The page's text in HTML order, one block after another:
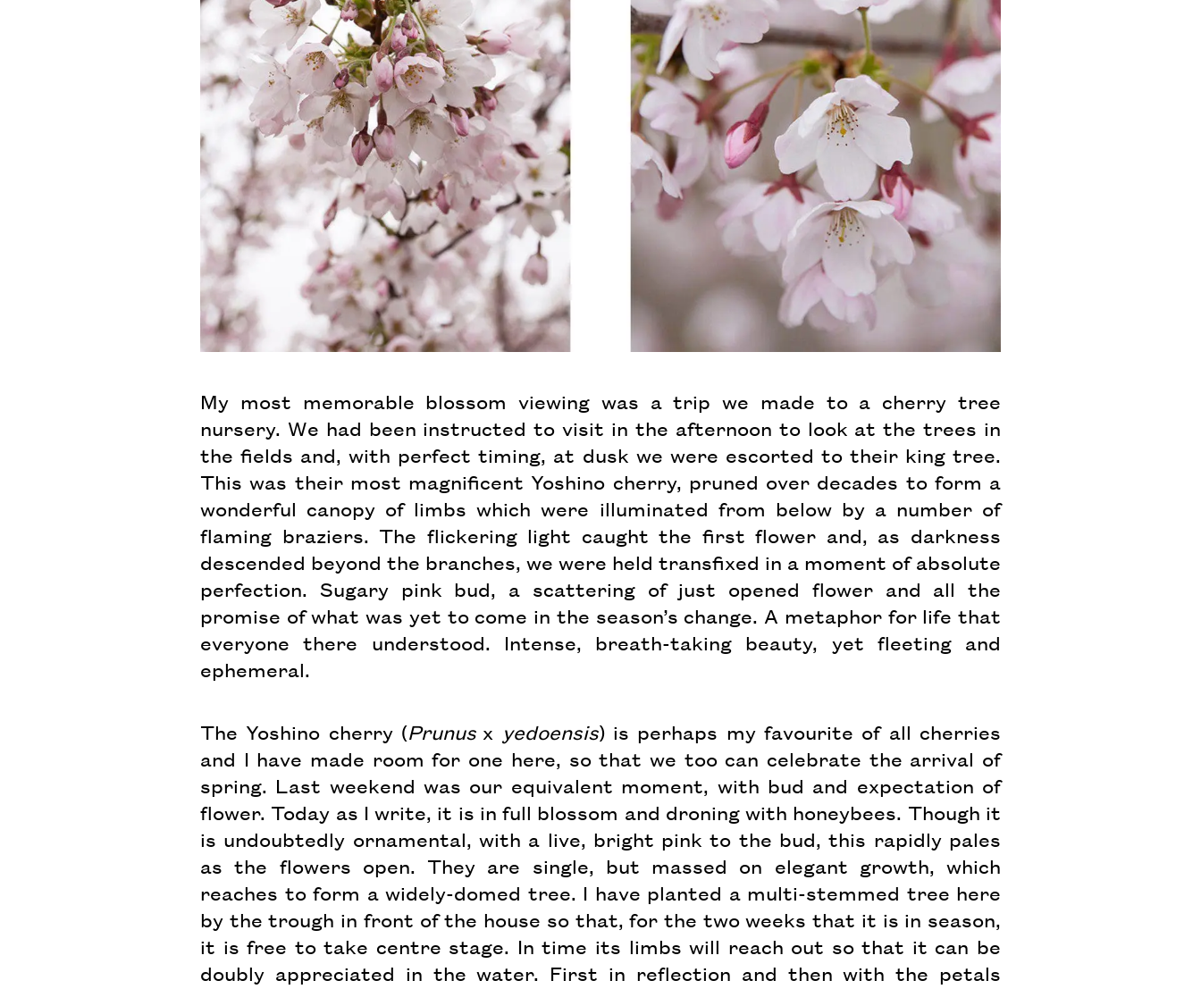
My most memorable blossom viewing was a trip we made to a cherry tree
nursery. We had been instructed to visit in the afternoon to look at the trees in
the fields and, with perfect timing, at dusk we were escorted to their king tree.
This was their most magnificent Yoshino cherry, pruned over decades to form a
wonderful canopy of limbs which were illuminated from below by a number of
flaming braziers. The flickering light caught the first flower and, as darkness
descended beyond the branches, we were held transfixed in a moment of absolute
perfection. Sugary pink bud, a scattering of just opened flower and all the
promise of what was yet to come in the season’s change. A metaphor for life that
everyone there understood. Intense, breath-taking beauty, yet fleeting and
ephemeral.
The Yoshino cherry (Prunus x yedoensis) is perhaps my favourite of all cherries
and I have made room for one here, so that we too can celebrate the arrival of
spring. Last weekend was our equivalent moment, with bud and expectation of
flower. Today as I write, it is in full blossom and droning with honeybees. Though it
is undoubtedly ornamental, with a live, bright pink to the bud, this rapidly pales
as the flowers open. They are single, but massed on elegant growth, which
reaches to form a widely-domed tree. I have planted a multi-stemmed tree here
by the trough in front of the house so that, for the two weeks that it is in season,
it is free to take centre stage. In time its limbs will reach out so that it can be
doubly appreciated in the water. First in reflection and then with the petals